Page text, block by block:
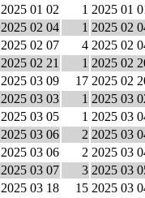
2025 01 02 1 2025 01
2025 02 04 1 2025 02
2025 02 07 4 2025 02
2025 02 21 1 2025 02
2025 03 09 17 2025 02
2025 03 03 1 2025 03
2025 03 05 1 2025 03
2025 03 06 2 2025 03
2025 03 06 2 2025 03
2025 03 07 3 2025 03
2025 03 18 15 2025 03